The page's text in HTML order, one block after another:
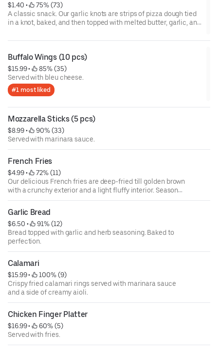
$1.40 •
75% (73)
A classic snack. Our garlic knots are strips of pizza dough tied
in a knot, baked, and then topped with melted butter, garlic, and
Buffalo Wings (10 pcs)
$15.99 •
85% (35)
Served with bleu cheese.
#1 most liked
Mozzarella Sticks (5 pcs)
$8.99 •
90% (33)
Served with marinara sauce.
French Fries
$4.99 •
72% (11)
Our delicious French fries are deep-fried till golden brown
with a crunchy exterior and a light fluffy interior. Seasoned
to perfection.
Garlic Bread
$6.50 •
91% (12)
Bread topped with garlic and herb seasoning. Baked to
perfection.
Calamari
$15.99 •
100% (9)
Crispy fried calamari rings served with marinara sauce
and a side of creamy aioli.
Chicken Finger Platter
$16.99 •
60% (5)
Served with fries.